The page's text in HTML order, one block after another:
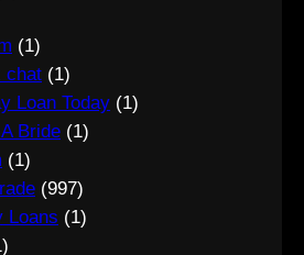
(1)
chat (1)
Loan Today (1)
Bride (1)
(1)
(997)
Loans (1)